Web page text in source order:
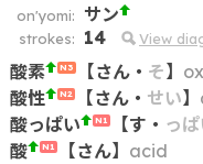
on'yomi: サン
strokes: 14 View
酸素 N3 【さん・ そ】
酸性
N2 【さん・ せい】
酸っぱい
N1 【す ・ っ
酸
N1 【さん】 acid